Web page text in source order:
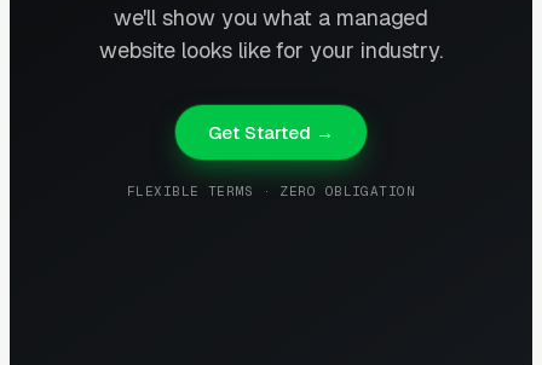
we'll show you what a managed
website looks like for your industry.
Get Started →
FLEXIBLE TERMS · ZERO OBLIGATION